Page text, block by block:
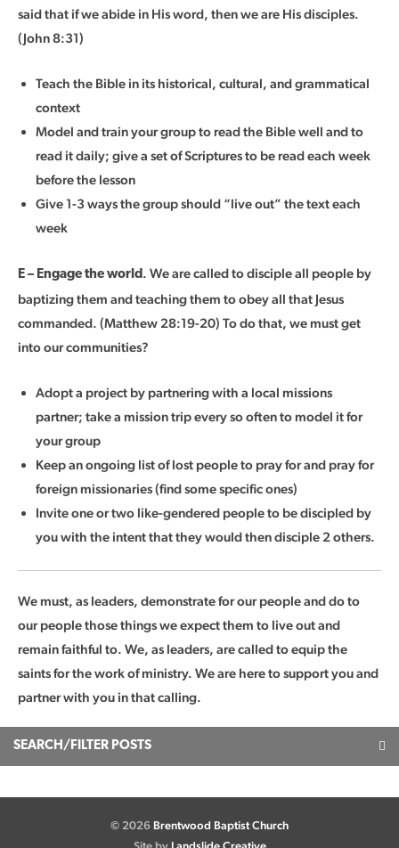
said that if we abide in His word, then we are His disciples.
(John 8:31)
Teach the Bible in its historical, cultural, and grammatical
context
Model and train your group to read the Bible well and to
read it daily; give a set of Scriptures to be read each week
before the lesson
Give 1-3 ways the group should “live out” the text each
week
E – Engage the world. We are called to disciple all people by
baptizing them and teaching them to obey all that Jesus
commanded. (Matthew 28:19-20) To do that, we must get
into our communities?
Adopt a project by partnering with a local missions
partner; take a mission trip every so often to model it for
your group
Keep an ongoing list of lost people to pray for and pray for
foreign missionaries (find some specific ones)
Invite one or two like-gendered people to be discipled by
you with the intent that they would then disciple 2 others.
We must, as leaders, demonstrate for our people and do to
our people those things we expect them to live out and
remain faithful to. We, as leaders, are called to equip the
saints for the work of ministry. We are here to support you and
partner with you in that calling.
SEARCH/FILTER POSTS
© 2026 Brentwood Baptist Church